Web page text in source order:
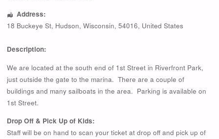
Address:
18 Buckeye St, Hudson, Wisconsin, 54016, United States
Description:
We are located at the south end of 1st Street in Riverfront Park,
just outside the gate to the marina. There are a couple of
buildings and many sailboats in the area. Parking is available on
1st Street.
Drop Off & Pick Up of Kids:
Staff will be on hand to scan your ticket at drop off and pick up of